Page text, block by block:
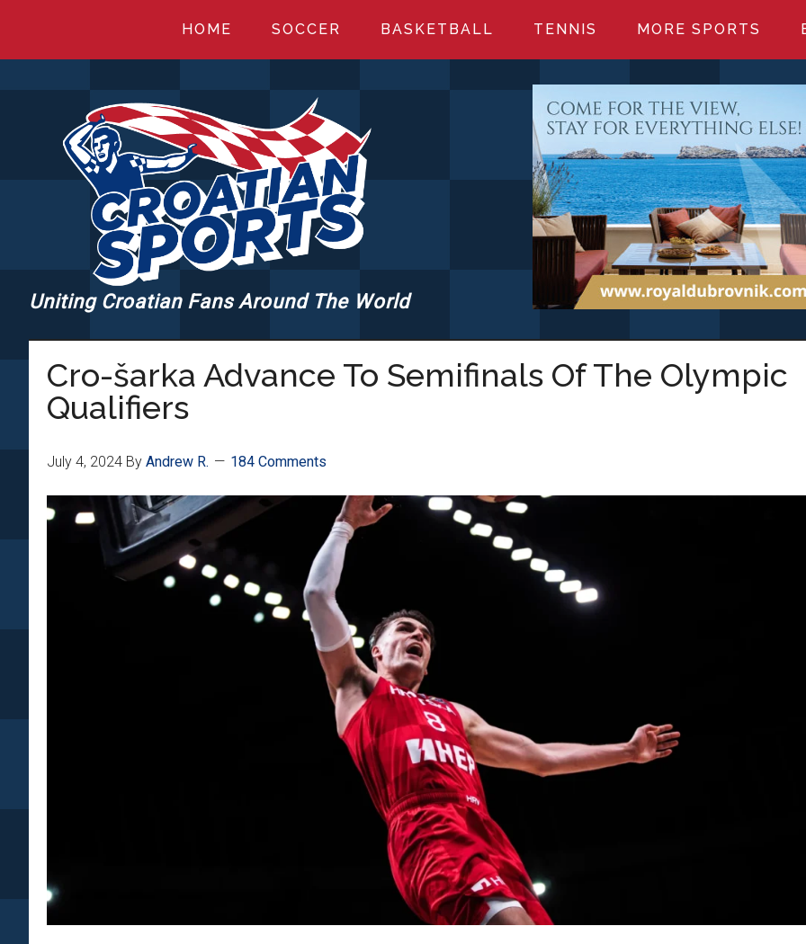
main
primary
footer
HOME SOCCER BASKETBALL TENNIS MORE SPORTS
CROATIANSPORTS.COM
Uniting Croatian Fans Around The World
Cro-šarka Advance To Semifinals Of The Olympic
Qualifiers
July 4, 2024 By Andrew R. 184 Comments